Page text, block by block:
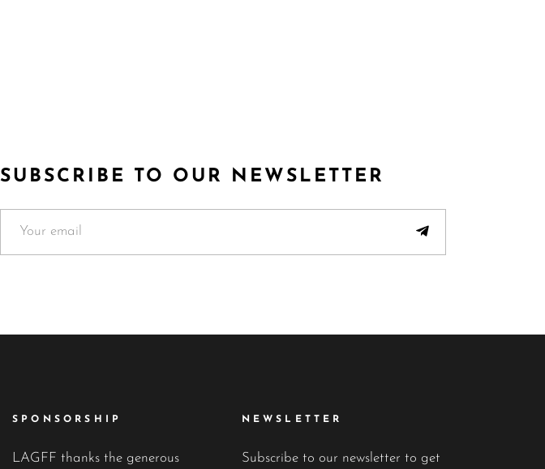
SUBSCRIBE TO OUR NEWSLETTER
SPONSORSHIP
LAGFF thanks the generous
NEWSLETTER
Subscribe to our newsletter to get